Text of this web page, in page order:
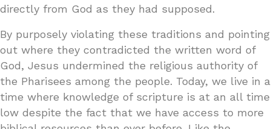
directly from God as they had supposed.
By purposely violating these traditions and pointing
out where they contradicted the written word of
God, Jesus undermined the religious authority of
the Pharisees among the people. Today, we live in a
time where knowledge of scripture is at an all time
low despite the fact that we have access to more